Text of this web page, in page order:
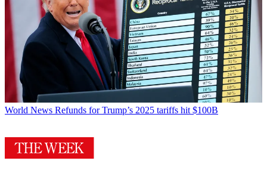
World News Refunds for Trump’s 2025 tariffs hit $100B